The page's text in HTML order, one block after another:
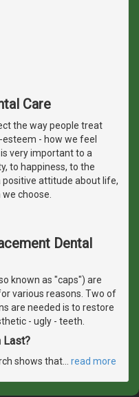
Care
the way people treat
- how we feel
very important to a
to happiness, to the
attitude about life,
choose.
Dental
known as "caps") are
various reasons. Two of
are needed is to restore
- ugly - teeth.
Last?
shows that read more